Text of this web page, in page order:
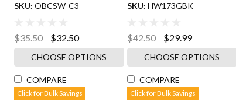
SKU: OBCSW-C3
$35.50 $32.50
CHOOSE OPTIONS
COMPARE
Click for Bulk Savings
SKU: HW173GBK
$42.50 $29.99
CHOOSE OPTIONS
COMPARE
Click for Bulk Savings